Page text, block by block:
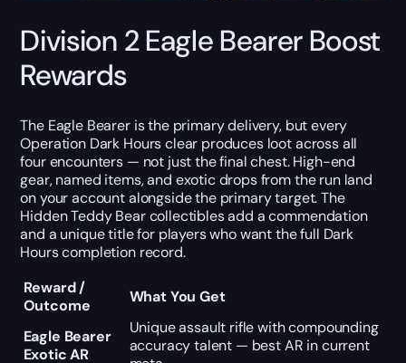
Division 2 Eagle Bearer Boost
Rewards
The Eagle Bearer is the primary delivery, but every
Operation Dark Hours clear produces loot across all
four encounters — not just the final chest. High-end
gear, named items, and exotic drops from the run land
on your account alongside the primary target. The
Hidden Teddy Bear collectibles add a commendation
and a unique title for players who want the full Dark
Hours completion record.
Reward /
Outcome
What You Get
Eagle Bearer
Exotic AR
Unique assault rifle with compounding
accuracy talent — best AR in current